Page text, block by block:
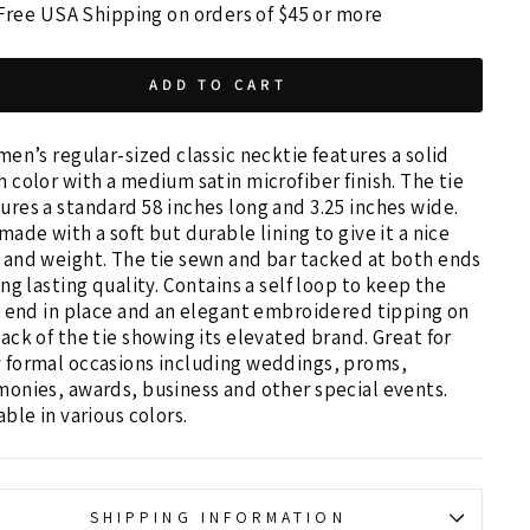
USA Shipping on orders of $45 or more
ADD TO CART
regular-sized classic necktie features a solid
color with a medium satin microfiber finish. The tie
a standard 58 inches long and 3.25 inches wide.
with a soft but durable lining to give it a nice
weight. The tie sewn and bar tacked at both ends
lasting quality. Contains a self loop to keep the
in place and an elegant embroidered tipping on
of the tie showing its elevated brand. Great for
formal occasions including weddings, proms,
awards, business and other special events.
in various colors.
SHIPPING INFORMATION